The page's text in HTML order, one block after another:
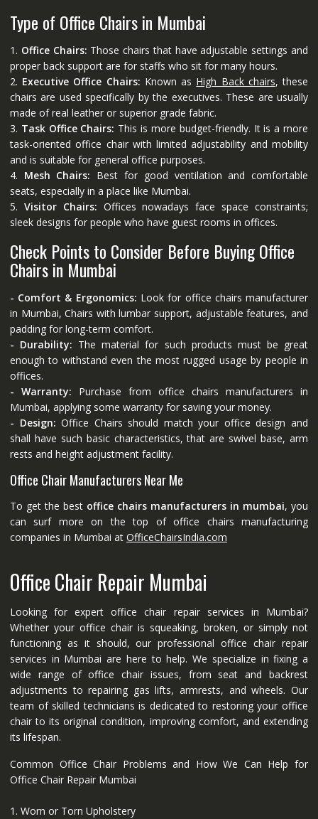
Type of Office Chairs in Mumbai
1. Office Chairs: Those chairs that have adjustable settings and
proper back support are for staffs who sit for many hours.
2. Executive Office Chairs: Known as High Back chairs, these
chairs are used specifically by the executives. These are usually
made of real leather or superior grade fabric.
3. Task Office Chairs: This is more budget-friendly. It is a more
task-oriented office chair with limited adjustability and mobility
and is suitable for general office purposes.
4. Mesh Chairs: Best for good ventilation and comfortable
seats, especially in a place like Mumbai.
5. Visitor Chairs: Offices nowadays face space constraints;
sleek designs for people who have guest rooms in offices.
Check Points to Consider Before Buying Office
Chairs in Mumbai
- Comfort & Ergonomics: Look for office chairs manufacturer
in Mumbai, Chairs with lumbar support, adjustable features, and
padding for long-term comfort.
- Durability: The material for such products must be great
enough to withstand even the most rugged usage by people in
offices.
- Warranty: Purchase from office chairs manufacturers in
Mumbai, applying some warranty for saving your money.
- Design: Office Chairs should match your office design and
shall have such basic characteristics, that are swivel base, arm
rests and height adjustment facility.
Office Chair Manufacturers Near Me
To get the best office chairs manufacturers in mumbai, you
can surf more on the top of office chairs manufacturing
companies in Mumbai at OfficeChairsIndia.com
Office Chair Repair Mumbai
Looking for expert office chair repair services in Mumbai?
Whether your office chair is squeaking, broken, or simply not
functioning as it should, our professional office chair repair
services in Mumbai are here to help. We specialize in fixing a
wide range of office chair issues, from seat and backrest
adjustments to repairing gas lifts, armrests, and wheels. Our
team of skilled technicians is dedicated to restoring your office
chair to its original condition, improving comfort, and extending
its lifespan.
Common Office Chair Problems and How We Can Help for
Office Chair Repair Mumbai
1. Worn or Torn Upholstery